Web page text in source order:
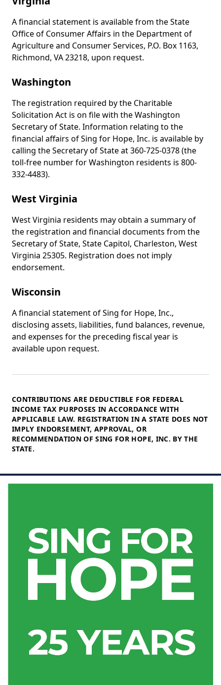
A financial statement is available from the State
Office of Consumer Affairs in the Department of
Agriculture and Consumer Services, P.O. Box 1163,
Richmond, VA 23218, upon request.
Washington
The registration required by the Charitable
Solicitation Act is on file with the Washington
Secretary of State. Information relating to the
financial affairs of Sing for Hope, Inc. is available by
calling the Secretary of State at 360-725-0378 (the
toll-free number for Washington residents is 800-
332-4483).
West Virginia
West Virginia residents may obtain a summary of
the registration and financial documents from the
Secretary of State, State Capitol, Charleston, West
Virginia 25305. Registration does not imply
endorsement.
Wisconsin
A financial statement of Sing for Hope, Inc.,
disclosing assets, liabilities, fund balances, revenue,
and expenses for the preceding fiscal year is
available upon request.
CONTRIBUTIONS ARE DEDUCTIBLE FOR FEDERAL
INCOME TAX PURPOSES IN ACCORDANCE WITH
APPLICABLE LAW. REGISTRATION IN A STATE DOES NOT
IMPLY ENDORSEMENT, APPROVAL, OR
RECOMMENDATION OF SING FOR HOPE, INC. BY THE
STATE.